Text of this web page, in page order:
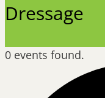
Dressage
0 events found.